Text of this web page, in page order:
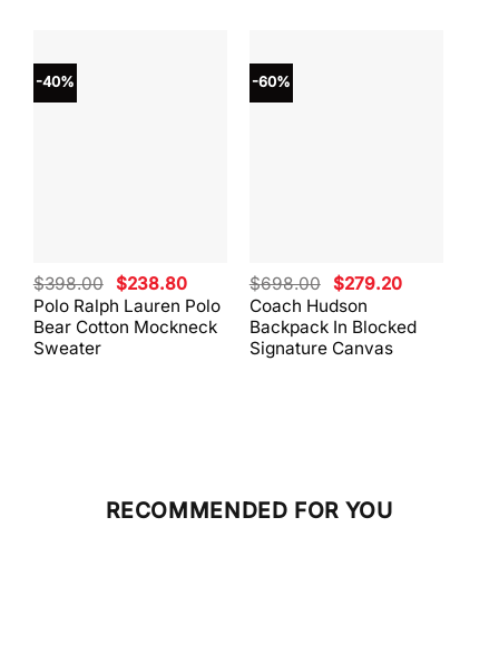
-40%
Polo Ralph Lauren Polo
Bear Cotton Mockneck
Sweater
$398.00 Original
price
was:
$398.00.
$238.80Current
price
is:
$238.80.
-60%
Coach Hudson
Backpack In Blocked
Signature Canvas
$698.00 Original
price
was:
$698.00.
$279.20Current
is:
$279.20.
RECOMMENDED FOR YOU